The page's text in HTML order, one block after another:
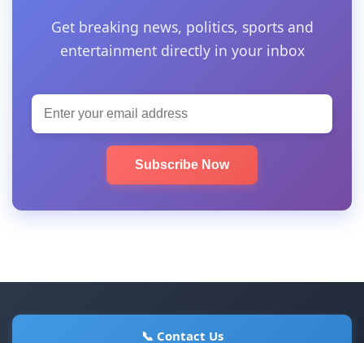
Get breaking news, politics, sports and
entertainment directly in your inbox
Subscribe Now
📞 Contact Us